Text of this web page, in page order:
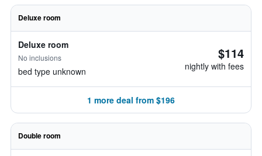
Deluxe room
Deluxe room
No inclusions
bed type unknown
$114
nightly with fees
1 more deal from $196
Double room